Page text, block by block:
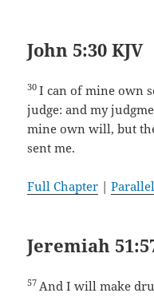
John 5:30 KJV
30I can of mine own
judge: and my
mine own will, but
sent me.
Full Chapter |
Jeremiah
57 And I will make